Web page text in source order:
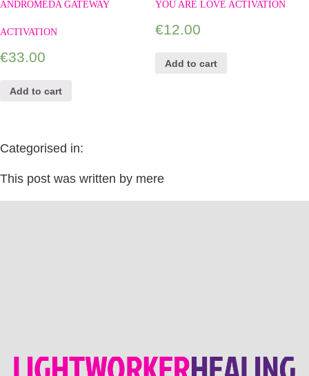
ANDROMEDA GATEWAY
ACTIVATION
€33.00
Add to cart
YOU ARE LOVE ACTIVATION
€12.00
Add to cart
Categorised in:
This post was written by mere